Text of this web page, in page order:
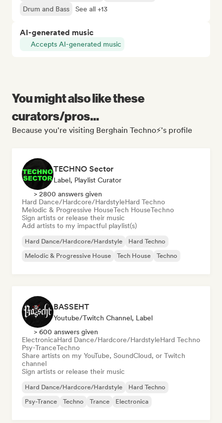
Drum and Bass See all +13
AI-generated music
Accepts AI-generated music
You might also like these
curators/pros...
Because you're visiting Berghain Techno⚡'s profile
TECHNO Sector
Label, Playlist Curator
> 2800 answers given
Hard Dance/Hardcore/HardstyleHard Techno
Melodic & Progressive HouseTech HouseTechno
Sign artists or release their music
Add artists to my impactful playlist(s)
Hard Dance/Hardcore/Hardstyle
Hard Techno
Melodic & Progressive House
Tech House Techno
BASSEHT
Youtube/Twitch Channel, Label
> 600 answers given
ElectronicaHard Dance/Hardcore/HardstyleHard Techno
Psy-TranceTechno
Share artists on my YouTube, SoundCloud, or Twitch
channel
Sign artists or release their music
Hard Dance/Hardcore/Hardstyle
Hard Techno
Psy-Trance
Techno Trance Electronica